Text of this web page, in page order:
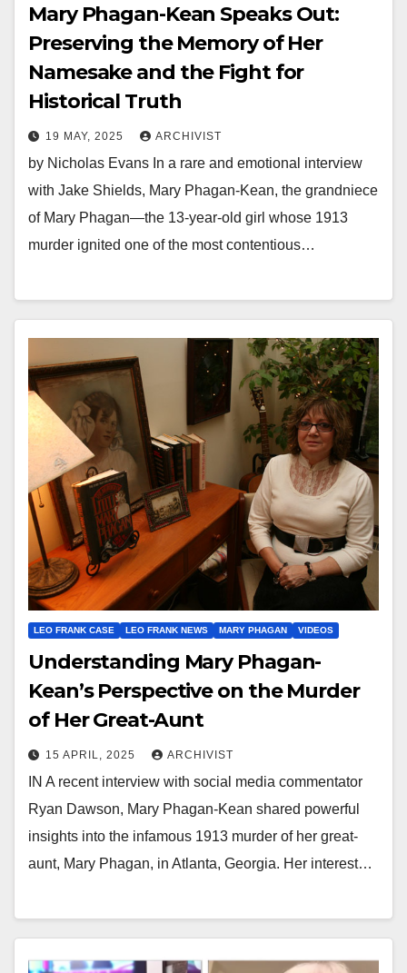
Mary Phagan-Kean Speaks Out:
Preserving the Memory of Her
Namesake and the Fight for
Historical Truth
19 MAY, 2025 ARCHIVIST
by Nicholas Evans In a rare and emotional interview
with Jake Shields, Mary Phagan-Kean, the grandniece
of Mary Phagan—the 13-year-old girl whose 1913
murder ignited one of the most contentious…
LEO FRANK CASE LEO FRANK NEWS MARY PHAGAN VIDEOS
Understanding Mary Phagan-
Kean’s Perspective on the Murder
of Her Great-Aunt
15 APRIL, 2025 ARCHIVIST
IN A recent interview with social media commentator
Ryan Dawson, Mary Phagan-Kean shared powerful
insights into the infamous 1913 murder of her great-
aunt, Mary Phagan, in Atlanta, Georgia. Her interest…